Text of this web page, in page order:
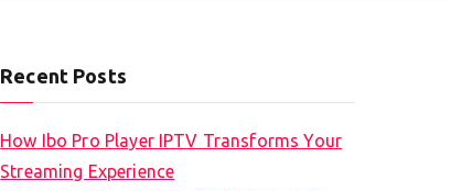
Recent Posts
How Ibo Pro Player IPTV Transforms Your
Streaming Experience